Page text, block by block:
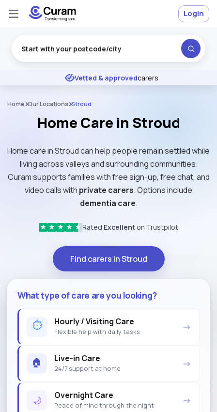
★ ★ ★ Excellent
Vetted & approvedcarers
Login
Home Our Locations Stroud
Home Care in Stroud
Home care in Stroud can help people remain settled while
living across valleys and surrounding communities.
Curam supports families with free sign-up, free chat, and
video calls with private carers. Options include
dementia care.
★ ★ ★ ★ ★ Rated Excellent on Trustpilot
Find carers in Stroud
What type of care are you looking?
⏱ Hourly / Visiting Care
Flexible help with daily tasks →
🏠 Live-in Care
24/7 support at home →
🌙 Overnight Care
Peace of mind through the night →